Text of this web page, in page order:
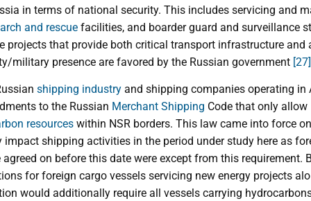
in terms of national security. This includes servicing and
and rescuefacilities, and boarder guard and surveillance
projects that provide both critical transport infrastructure and
military presence are favored by the Russian government [27]
shipping industryand shipping companies operating in
to the Russian Merchant Shipping Code that only
resourceswithin NSR borders. This law came into force
shipping activities in the period under study here as
on before this date were except from this requirement.
for foreign cargo vessels servicing new energy projects
would additionally require all vessels carrying